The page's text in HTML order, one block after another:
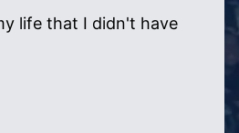
life that I didn't have